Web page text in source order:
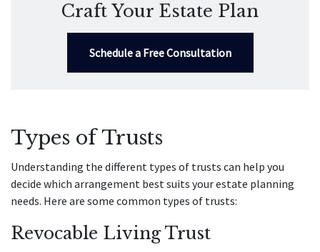
Craft Your Estate Plan
Schedule a Free Consultation
Types of Trusts
Understanding the different types of trusts can help you
decide which arrangement best suits your estate planning
needs. Here are some common types of trusts:
Revocable Living Trust